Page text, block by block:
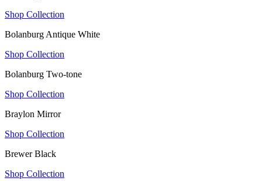
Shop Collection
Bolanburg Antique White
Shop Collection
Bolanburg Two-tone
Shop Collection
Braylon Mirror
Shop Collection
Brewer Black
Shop Collection